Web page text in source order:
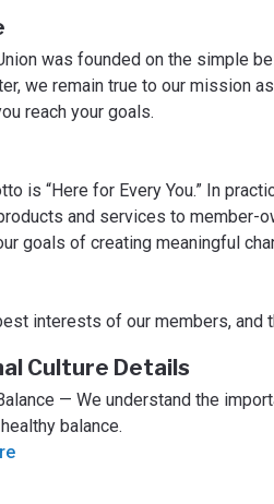
was founded on the simple
we remain true to our mission
reach your goals.
is “Here for Every You.” In
and services to member-
goals of creating meaningful
interests of our members, and
Culture Details
— We understand the
balance.